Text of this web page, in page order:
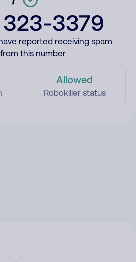
3379
reported receiving spam
this number
Allowed
Robokiller status